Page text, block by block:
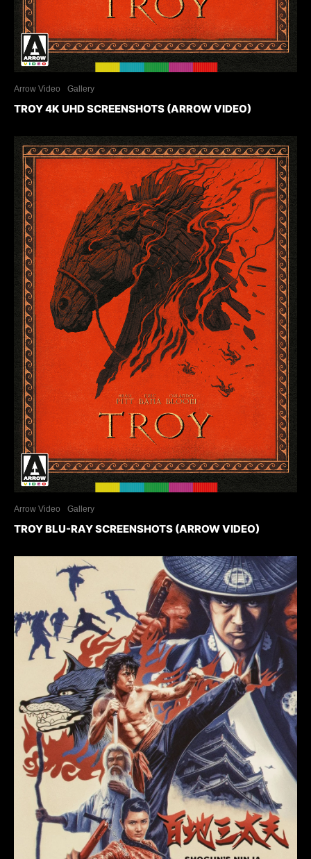
Arrow Video Gallery
TROY 4K UHD SCREENSHOTS (ARROW VIDEO)
Arrow Video Gallery
TROY BLU-RAY SCREENSHOTS (ARROW VIDEO)